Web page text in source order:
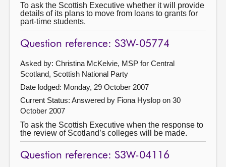
To ask the Scottish Executive whether it will provide
details of its plans to move from loans to grants for
part-time students.
Question reference: S3W-05774
Asked by: Christina McKelvie, MSP for Central
Scotland, Scottish National Party
Date lodged: Monday, 29 October 2007
Current Status: Answered by Fiona Hyslop on 30
October 2007
To ask the Scottish Executive when the response to
the review of Scotland’s colleges will be made.
Question reference: S3W-04116